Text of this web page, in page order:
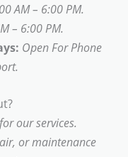
AM – 6:00 PM.
– 6:00 PM.
Open For Phone
our services.
or maintenance